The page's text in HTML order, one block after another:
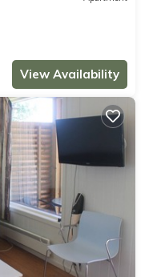
View Availability